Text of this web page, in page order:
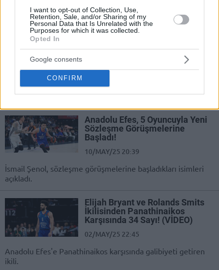
I want to opt-out of Collection, Use,
Retention, Sale, and/or Sharing of my
Personal Data that Is Unrelated with the
Purposes for which it was collected.
Opted In
Google consents
CONFIRM
Anadolu Efes forması giyen Elijah
Bryant, takımdan ayrılabilir.
Elijah Bryant reportedly close to
a three-year deal with Hapoel
He last played in the EuroLeague with Anadolu Efes
Anadolu Efes, 5 Oyuncuyla Yeni
Sözleşme Görüşmelerine
Başladı!
10/MAY/25 20:39
İsmail Şenol, sözleşme görüşmelerine başladıkları isimleri
açıkladı.
Elijah Bryant ve Rolands Smits
İkilisinden Panathinaikos
Karşısında 34 Sayı! (VİDEO)
02/MAY/25 22:45
Anadolu Efes'e Panathinaikos karşısında galibiyeti getiren
ikili.